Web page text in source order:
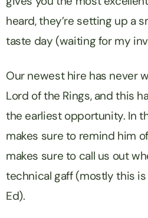
heard, they’re setting up a
taste day (waiting for my
Our newest hire has never
Lord of the Rings, and this
the earliest opportunity. In
makes sure to remind him
makes sure to call us out
technical gaff (mostly this
Ed).